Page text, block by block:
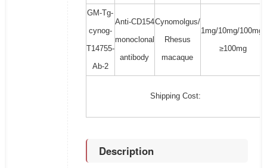
GM-Tg-
cynog-
T14755-
Ab-2
Anti-CD154
monoclonal
antibody
Cynomolgus/
Rhesus
macaque
1mg/10mg/100mg/
≥100mg
Shipping Cost:
Description